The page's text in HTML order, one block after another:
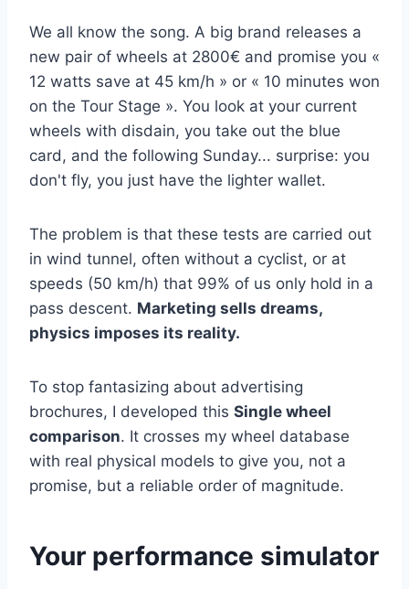
We all know the song. A big brand releases a
new pair of wheels at 2800€ and promise you «
12 watts save at 45 km/h » or « 10 minutes won
on the Tour Stage ». You look at your current
wheels with disdain, you take out the blue
card, and the following Sunday... surprise: you
don't fly, you just have the lighter wallet.
The problem is that these tests are carried out
in wind tunnel, often without a cyclist, or at
speeds (50 km/h) that 99% of us only hold in a
pass descent. Marketing sells dreams,
physics imposes its reality.
To stop fantasizing about advertising
brochures, I developed this Single wheel
comparison. It crosses my wheel database
with real physical models to give you, not a
promise, but a reliable order of magnitude.
Your performance simulator